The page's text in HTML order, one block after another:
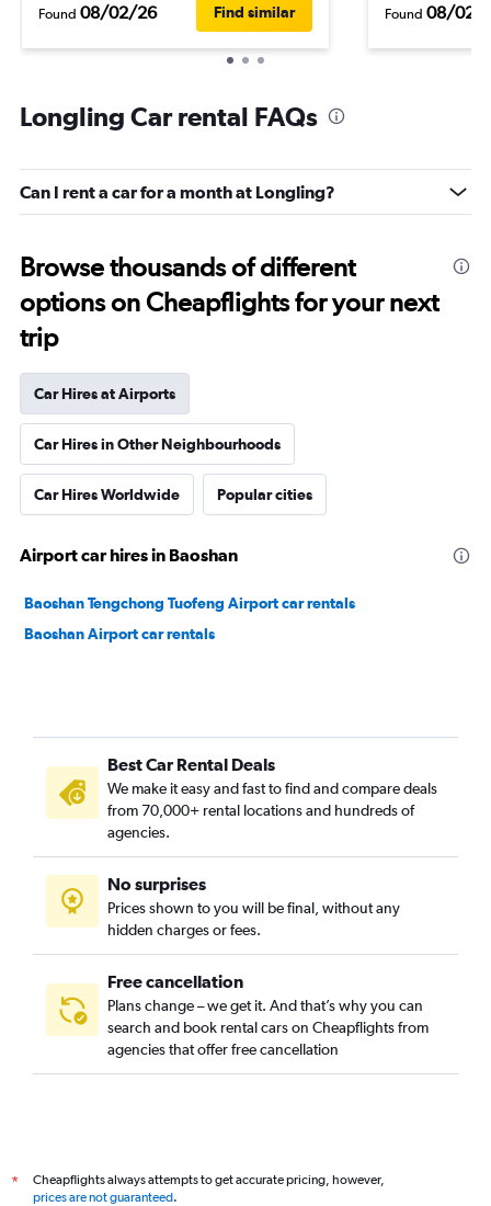
Found 08/02/26 Find similar Found 08/02/
Longling Car rental FAQs
Can I rent a car for a month at Longling?
Browse thousands of different
options on Cheapflights for your next
trip
Car Hires at Airports
Car Hires in Other Neighbourhoods
Car Hires Worldwide Popular cities
Airport car hires in Baoshan
Baoshan Tengchong Tuofeng Airport car rentals
Baoshan Airport car rentals
Best Car Rental Deals
We make it easy and fast to find and compare deals
from 70,000+ rental locations and hundreds of
agencies.
No surprises
Prices shown to you will be final, without any
hidden charges or fees.
Free cancellation
Plans change – we get it. And that’s why you can
search and book rental cars on Cheapflights from
agencies that offer free cancellation
*
Cheapflights always attempts to get accurate pricing, however,
prices are not guaranteed.